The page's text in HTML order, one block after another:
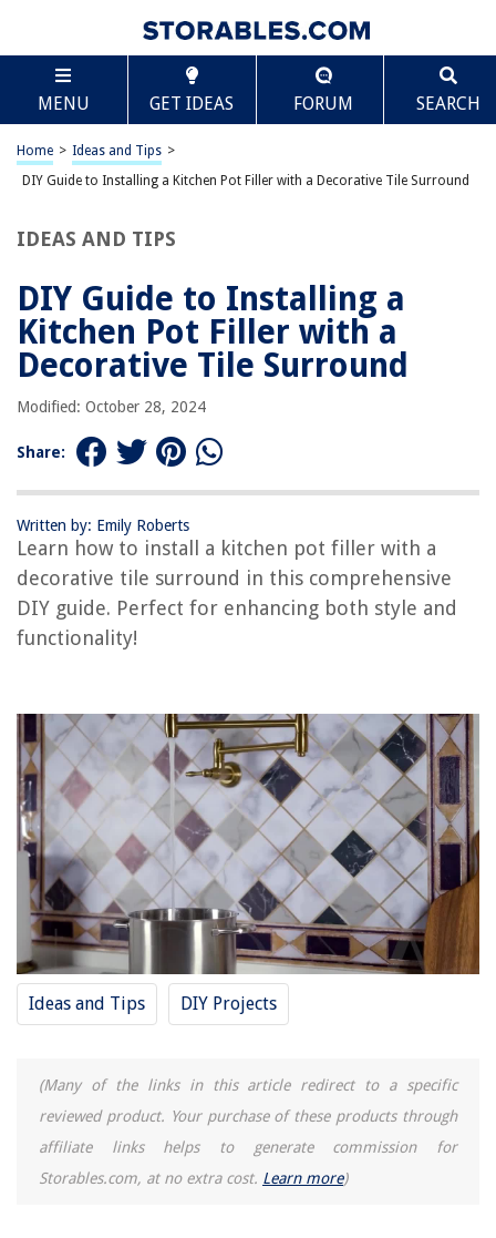
MENU GET IDEAS FORUM SEARCH
Home > Ideas and Tips >
DIY Guide to Installing a Kitchen Pot Filler with a Decorative Tile Surround
IDEAS AND TIPS
DIY Guide to Installing a
Kitchen Pot Filler with a
Decorative Tile Surround
Modified: October 28, 2024
Share:
Written by: Emily Roberts
Learn how to install a kitchen pot filler with a
decorative tile surround in this comprehensive
DIY guide. Perfect for enhancing both style and
functionality!
Ideas and Tips DIY Projects
(Many of the links in this article redirect to a specific
reviewed product. Your purchase of these products through
affiliate links helps to generate commission for
Storables.com, at no extra cost. Learn more)
TABLE OF CONTENTS
DIY Guide to Installing a Kitchen Pot Filler with a
Decorative Tile Surround
Introduction
Conclusion
RELATED ARTICLES
DIY Guide To Installing A Bathroom Shower With Color-Changing LED
Tiles
DIY Guide To Installing A Kitchen Subway Tile Backsplash With
Contrasting Grout
DIY Guide To Installing Wainscoting
DIY Guide To Installing Floating Shelves
DIY Guide To Installing A Tile Shower
REVIEWS
The Rise of Pet-Conscious Home Design: 4 Ways It's Changing Modern
Homes
How To Use Biocide Room Shocker In My House Ventilation System
Where To Buy Cheap Washer And Dryer
Scroll